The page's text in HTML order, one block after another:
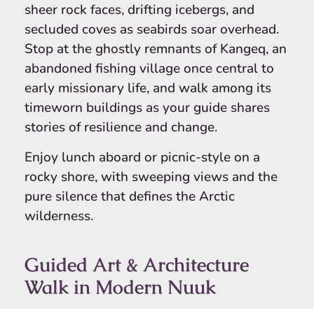
sheer rock faces, drifting icebergs, and
secluded coves as seabirds soar overhead.
Stop at the ghostly remnants of Kangeq, an
abandoned fishing village once central to
early missionary life, and walk among its
timeworn buildings as your guide shares
stories of resilience and change.
Enjoy lunch aboard or picnic-style on a
rocky shore, with sweeping views and the
pure silence that defines the Arctic
wilderness.
Guided Art & Architecture
Walk in Modern Nuuk